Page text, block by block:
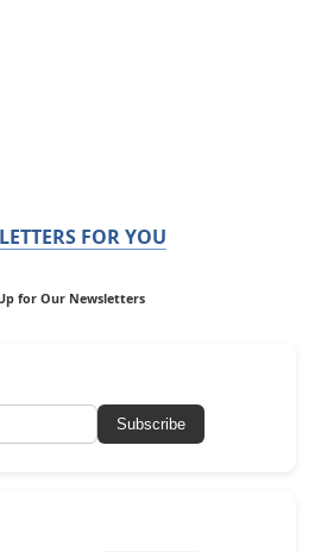
FOR YOU
for Our Newsletters
Subscribe